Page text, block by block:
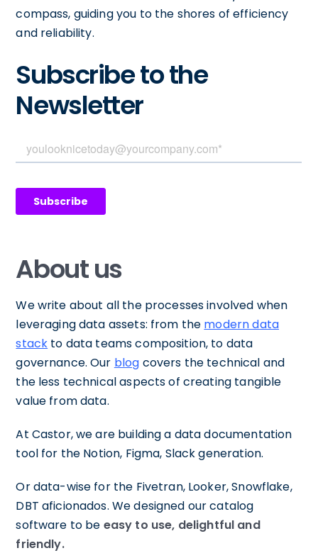
compass, guiding you to the shores of efficiency
and reliability.
Subscribe to the
Newsletter
About us
We write about all the processes involved when
leveraging data assets: from the modern data
stack to data teams composition, to data
governance. Our blog covers the technical and
the less technical aspects of creating tangible
value from data.
At Castor, we are building a data documentation
tool for the Notion, Figma, Slack generation.
Or data-wise for the Fivetran, Looker, Snowflake,
DBT aficionados. We designed our catalog
software to be easy to use, delightful and
friendly.